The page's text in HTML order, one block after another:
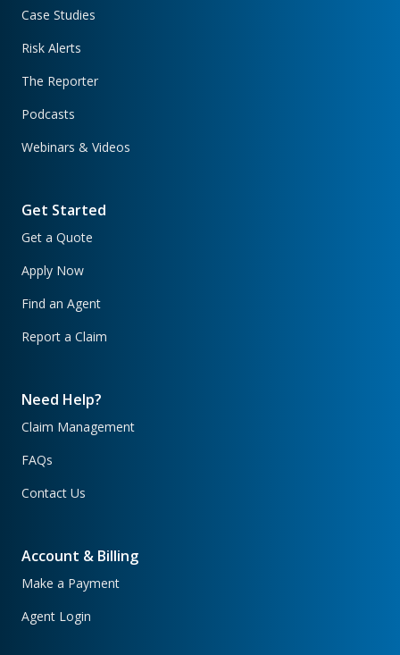
Case Studies
Risk Alerts
The Reporter
Podcasts
Webinars & Videos
Get Started
Get a Quote
Apply Now
Find an Agent
Report a Claim
Need Help?
Claim Management
FAQs
Contact Us
Account & Billing
Make a Payment
Agent Login